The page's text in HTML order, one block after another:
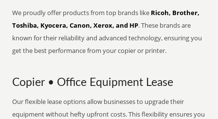
We proudly offer products from top brands like Ricoh, Brother,
Toshiba, Kyocera, Canon, Xerox, and HP. These brands are
known for their reliability and advanced technology, ensuring you
get the best performance from your copier or printer.
Copier • Office Equipment Lease
Our flexible lease options allow businesses to upgrade their
equipment without hefty upfront costs. This flexibility ensures you